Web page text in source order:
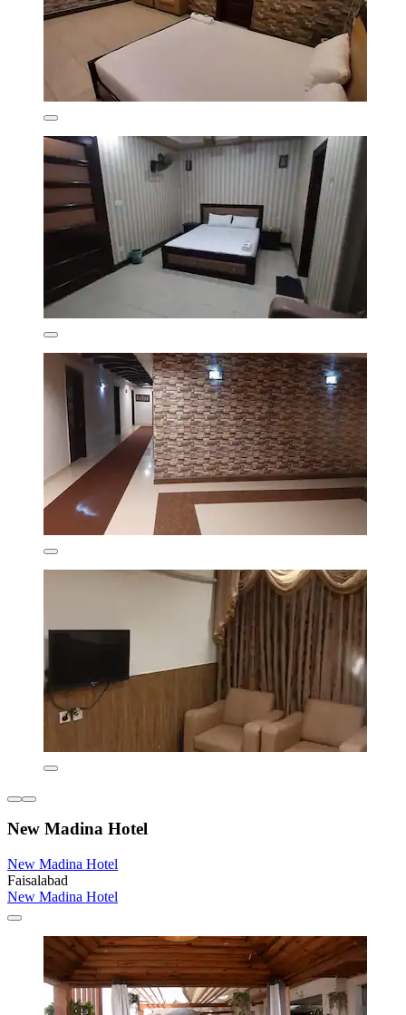
New Madina Hotel
New Madina Hotel
Faisalabad
New Madina Hotel